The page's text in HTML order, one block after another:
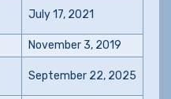
July 17, 2021
November 3, 2019
September 22, 2025